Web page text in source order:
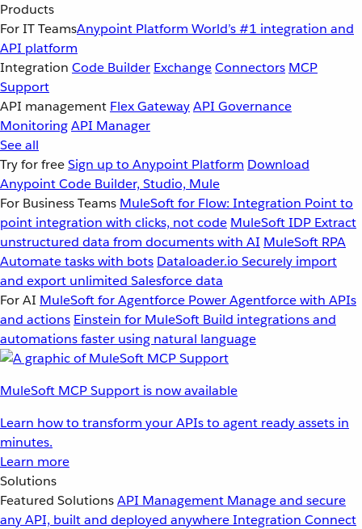
Products
For IT TeamsAnypoint Platform World’s #1 integration and
API platform
Integration Code Builder ExchangeConnectors MCP
Support
API management Flex GatewayAPI Governance
MonitoringAPI Manager
See all
Try for freeSign up to Anypoint Platform Download
Anypoint Code Builder, Studio, Mule
For Business Teams MuleSoft for Flow: Integration Point to
point integration with clicks, not code MuleSoft IDP Extract
unstructured data from documents with AI MuleSoft RPA
Automate tasks with bots Dataloader.io Securely import
and export unlimited Salesforce data
For AI MuleSoft for Agentforce Power Agentforce with APIs
and actions Einstein for MuleSoft Build integrations and
automations faster using natural language
MuleSoft MCP Support is now available
Learn how to transform your APIs to agent ready assets in
minutes.
Learn more
Solutions
Featured SolutionsAPI Management Manage and secure
any API, built and deployed anywhereIntegration Connect